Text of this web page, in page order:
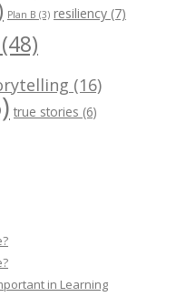
Plan B (3) resiliency (7)
(48)
(16)
true stories (6)
in Learning